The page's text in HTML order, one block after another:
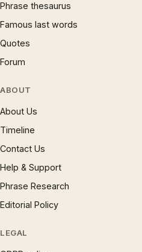
Phrase thesaurus
Famous last words
Quotes
Forum
ABOUT
About Us
Timeline
Contact Us
Help & Support
Phrase Research
Editorial Policy
LEGAL